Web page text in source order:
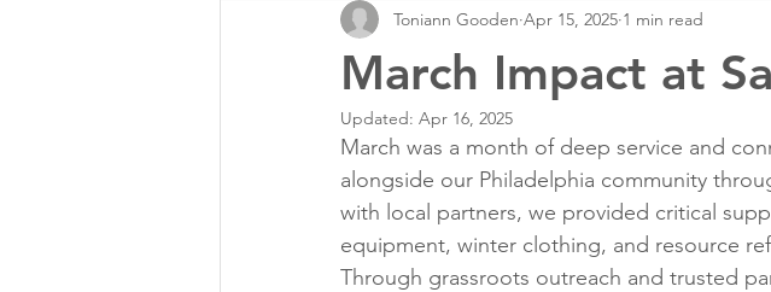
March Impact at
Toniann Gooden Apr 15, 2025 1 min read
Updated: Apr 16, 2025
March was a month of deep service and
alongside our Philadelphia community
with local partners, we provided critical
equipment, winter clothing, and resource
Through grassroots outreach and trusted